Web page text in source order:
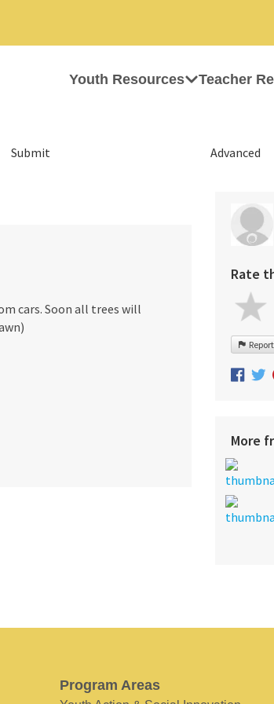
Youth Resources Teacher
Advanced
Submit
cars. Soon all trees will
Rate
More
Program Areas